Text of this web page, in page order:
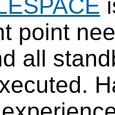
point
all